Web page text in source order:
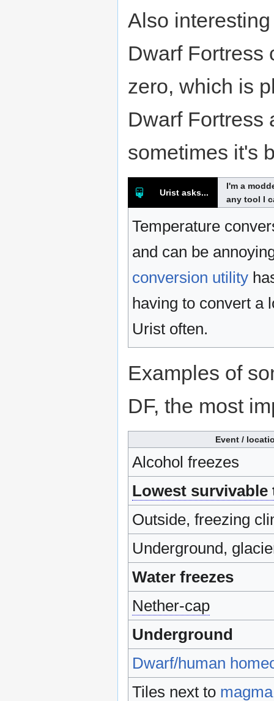
Also
Dwarf Fortress
zero, which is
Dwarf
sometimes it's
Urist asks...
I'm a
any tool I
Temperature
and can be
conversion utility
having to convert a
Urist often.
Examples of
DF, the most
Event /
Alcohol freezes
Lowest survivable
Outside, freezing
Underground,
Water freezes
Nether-cap
Underground
Dwarf/human
Tiles next to magma